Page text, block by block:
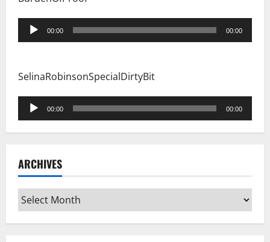
Audio
Player
00:00 00:00
SelinaRobinsonSpecialDirtyBit
Audio
Player
00:00 00:00
ARCHIVES
Archives